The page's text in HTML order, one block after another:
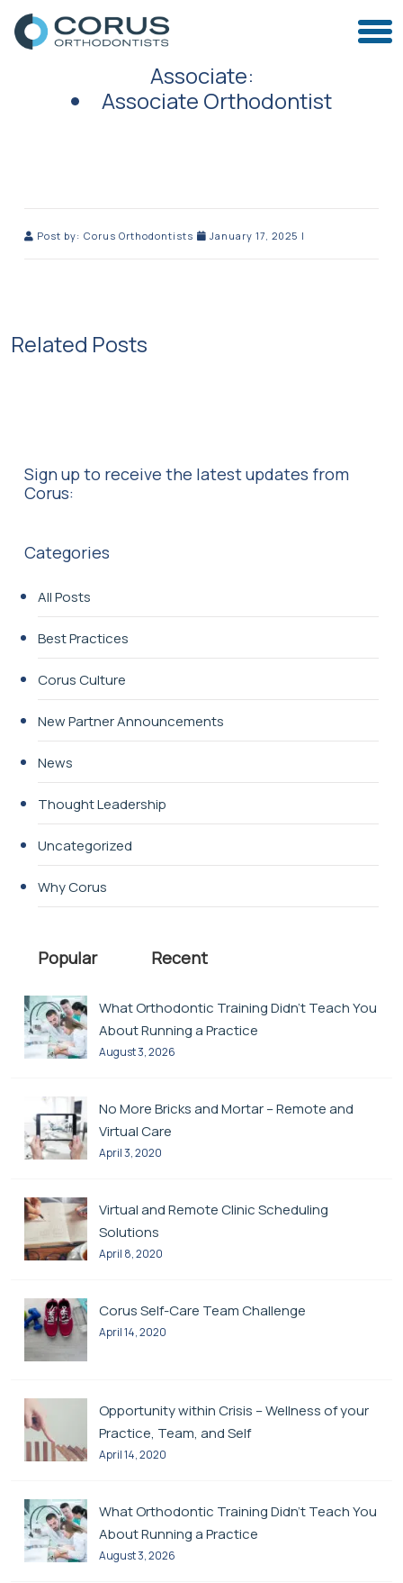
Associate:
Associate Orthodontist
Post by: Corus Orthodontists January 17, 2025 |
Related Posts
Sign up to receive the latest updates from
Corus:
Categories
All Posts
Best Practices
Corus Culture
New Partner Announcements
News
Thought Leadership
Uncategorized
Why Corus
Popular Recent
What Orthodontic Training Didn’t Teach You
About Running a Practice
August 3, 2026
No More Bricks and Mortar – Remote and
Virtual Care
April 3, 2020
Virtual and Remote Clinic Scheduling
Solutions
April 8, 2020
Corus Self-Care Team Challenge
April 14, 2020
Opportunity within Crisis – Wellness of your
Practice, Team, and Self
April 14, 2020
What Orthodontic Training Didn’t Teach You
About Running a Practice
August 3, 2026